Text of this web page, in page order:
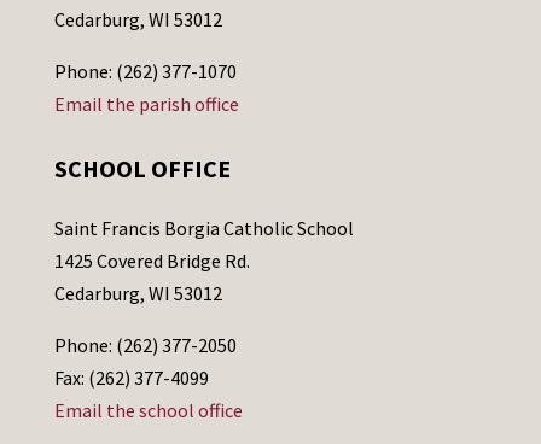
Cedarburg, WI 53012
Phone: (262) 377-1070
Email the parish office
SCHOOL OFFICE
Saint Francis Borgia Catholic School
1425 Covered Bridge Rd.
Cedarburg, WI 53012
Phone: (262) 377-2050
Fax: (262) 377-4099
Email the school office